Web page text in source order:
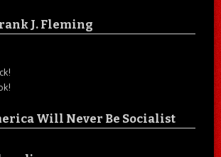
J. Fleming
Will Never Be Socialist